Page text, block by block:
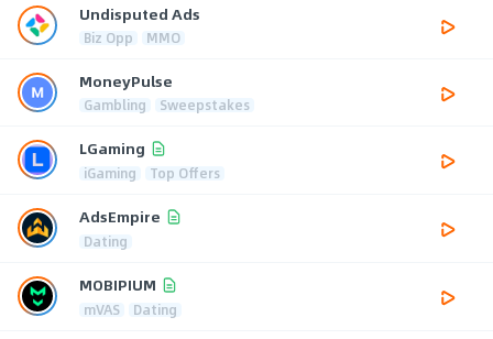
Undisputed Ads
Biz Opp MMO
MoneyPulse
Gambling Sweepstakes
LGaming
iGaming Top Offers
AdsEmpire
Dating
MOBIPIUM
mVAS Dating